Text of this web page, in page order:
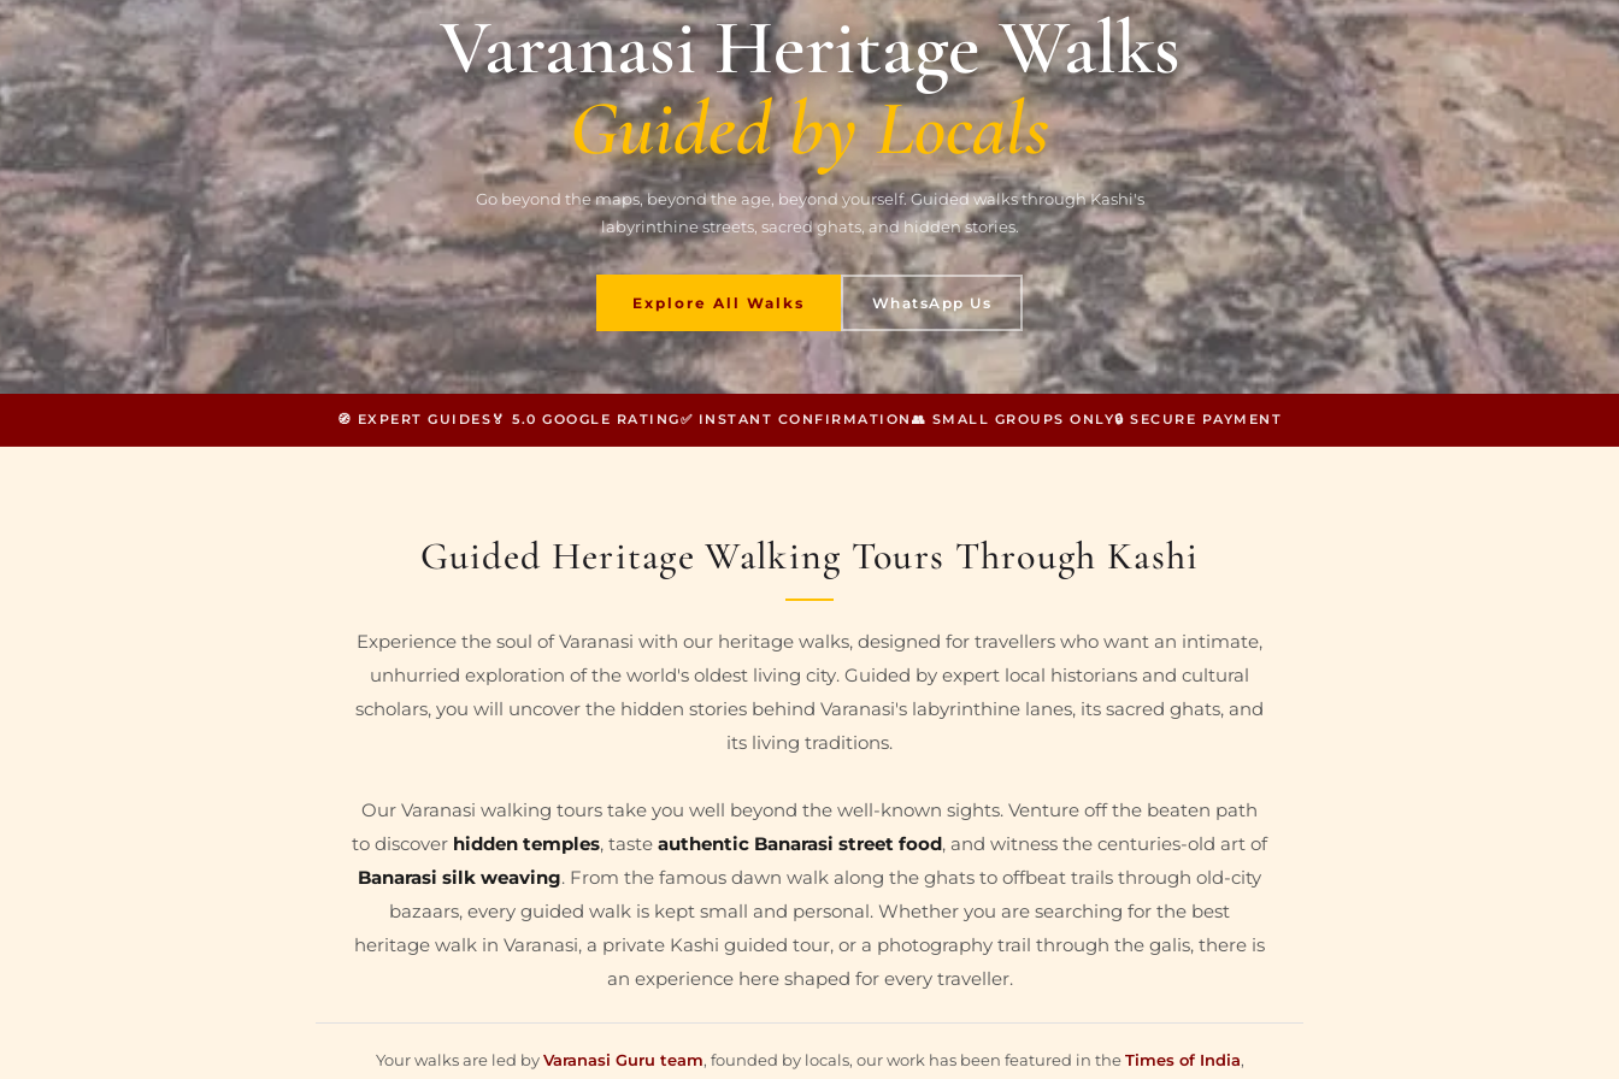
Varanasi Heritage Walks
Guided by Locals
Go beyond the maps, beyond the age, beyond yourself. Guided walks through Kashi's
labyrinthine streets, sacred ghats, and hidden stories.
Explore All Walks WhatsApp Us
🧭 EXPERT GUIDES 🏅 5.0 GOOGLE RATING✅ INSTANT CONFIRMATION 👥 SMALL GROUPS ONLY🔒 SECURE PAYMENT
Guided Heritage Walking Tours Through Kashi
Experience the soul of Varanasi with our heritage walks, designed for travellers who want an intimate,
unhurried exploration of the world's oldest living city. Guided by expert local historians and cultural
scholars, you will uncover the hidden stories behind Varanasi's labyrinthine lanes, its sacred ghats, and
its living traditions.
Our Varanasi walking tours take you well beyond the well-known sights. Venture off the beaten path
to discover hidden temples, taste authentic Banarasi street food, and witness the centuries-old art of
Banarasi silk weaving. From the famous dawn walk along the ghats to offbeat trails through old-city
bazaars, every guided walk is kept small and personal. Whether you are searching for the best
heritage walk in Varanasi, a private Kashi guided tour, or a photography trail through the galis, there is
an experience here shaped for every traveller.
Your walks are led byVaranasi Guru team, founded by locals, our work has been featured in theTimes of India,